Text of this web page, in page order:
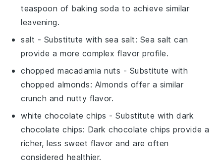
teaspoon of baking soda to achieve similar
leavening.
salt - Substitute with sea salt: Sea salt can
provide a more complex flavor profile.
chopped macadamia nuts - Substitute with
chopped almonds: Almonds offer a similar
crunch and nutty flavor.
white chocolate chips - Substitute withdark
chocolate chips: Dark chocolate chips provide a
richer, less sweet flavor and are often
considered healthier.